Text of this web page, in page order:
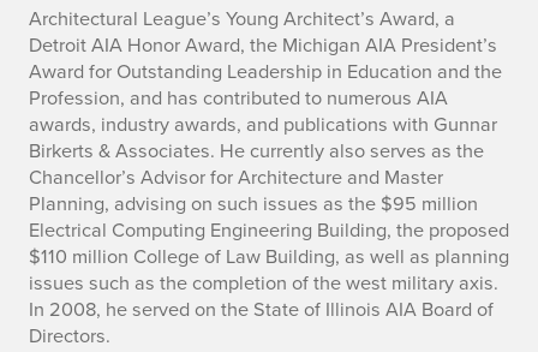
Architectural League’s Young Architect’s Award, a
Detroit AIA Honor Award, the Michigan AIA President’s
Award for Outstanding Leadership in Education and the
Profession, and has contributed to numerous AIA
awards, industry awards, and publications with Gunnar
Birkerts & Associates. He currently also serves as the
Chancellor’s Advisor for Architecture and Master
Planning, advising on such issues as the $95 million
Electrical Computing Engineering Building, the proposed
$110 million College of Law Building, as well as planning
issues such as the completion of the west military axis.
In 2008, he served on the State of Illinois AIA Board of
Directors.